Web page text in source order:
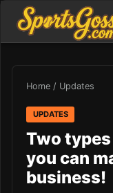
Home / Updates
UPDATES
Two
you can
business!